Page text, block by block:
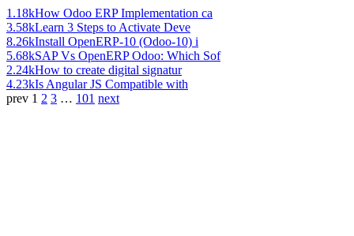
1.18kHow Odoo ERP Implementation ca
3.58kLearn 3 Steps to Activate Deve
8.26kInstall OpenERP-10 (Odoo-10) i
5.68kSAP Vs OpenERP Odoo: Which Sof
2.24kHow to create digital signatur
4.23kIs Angular JS Compatible with
prev 1 2 3 … 101 next